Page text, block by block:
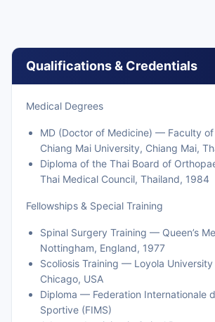
Qualifications & Credentials
Medical Degrees
MD (Doctor of Medicine) — Faculty of
Chiang Mai University, Chiang Mai,
Diploma of the Thai Board of
Thai Medical Council, Thailand, 1984
Fellowships & Special Training
Spinal Surgery Training — Queen’s
Nottingham, England, 1977
Scoliosis Training — Loyola University
Chicago, USA
Diploma — Federation Internationale
Sportive (FIMS)